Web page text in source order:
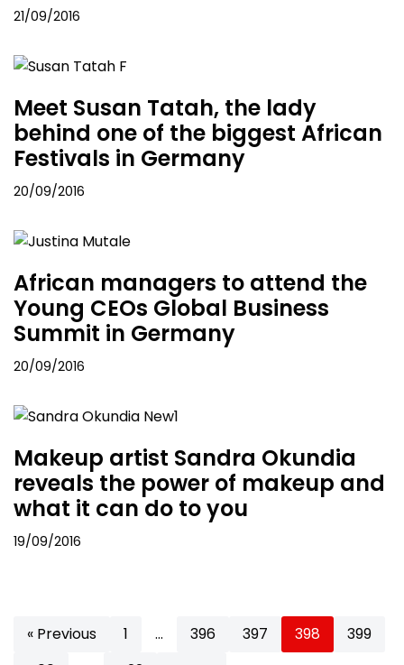
21/09/2016
Meet Susan Tatah, the lady
behind one of the biggest African
Festivals in Germany
20/09/2016
African managers to attend the
Young CEOs Global Business
Summit in Germany
20/09/2016
Makeup artist Sandra Okundia
reveals the power of makeup and
what it can do to you
19/09/2016
« Previous 1 … 396 397 398
399